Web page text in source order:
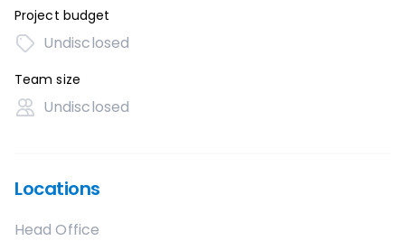
Project budget
Undisclosed
Team size
Undisclosed
Locations
Head Office